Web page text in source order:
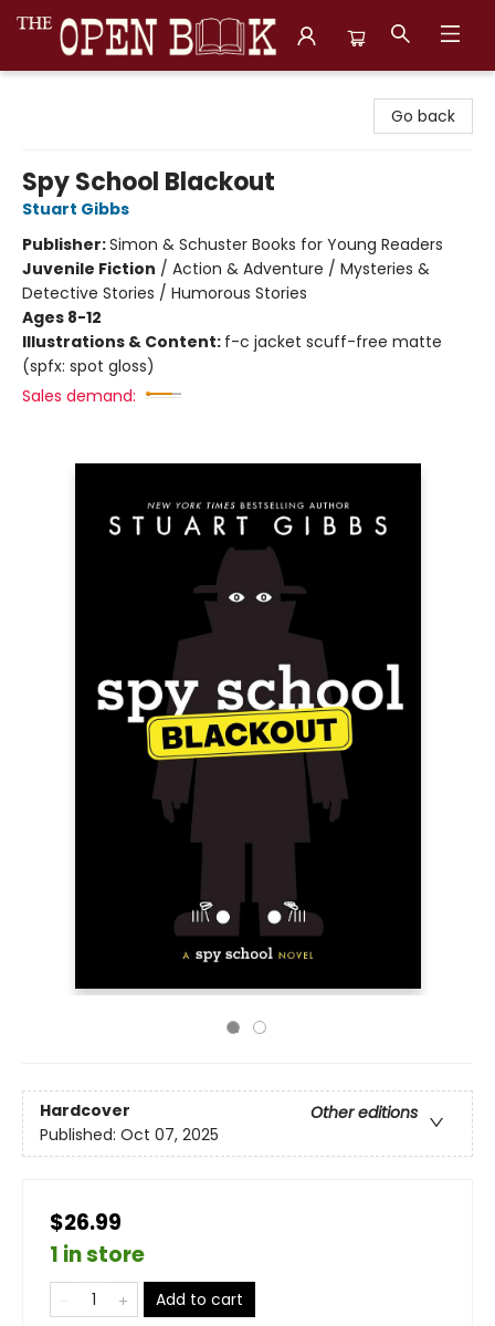
Go back
Spy School Blackout
Stuart Gibbs
Publisher:Simon & Schuster Books for Young Readers
Juvenile Fiction / Action & Adventure / Mysteries &
Detective Stories / Humorous Stories
Ages 8-12
Illustrations & Content: f-c jacket scuff-free matte
(spfx: spot gloss)
Sales demand:
Hardcover
Other editions
Published: Oct 07, 2025
$26.99
1 in store
Add to cart